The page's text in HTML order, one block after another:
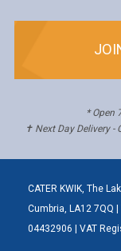
* Open
✝ Next Day Delivery -
CATER KWIK, The
Cumbria, LA12 7QQ
04432906 | VAT